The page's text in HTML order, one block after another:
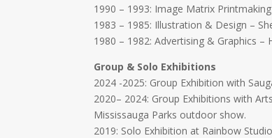
1990 – 1993: Image Matrix
1983 – 1985: Illustration & Design –
1980 – 1982: Advertising & Graphics –
Group & Solo Exhibitions
2024 -2025: Group Exhibition with
2020– 2024: Group Exhibitions with
Mississauga Parks outdoor show.
2019: Solo Exhibition at Rainbow